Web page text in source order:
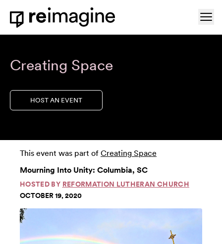
Skip to content
Home
Creating Space
HOST AN EVENT
This event was part of Creating Space
Mourning Into Unity: Columbia, SC
HOSTED BY REFORMATION LUTHERAN CHURCH
OCTOBER 19, 2020